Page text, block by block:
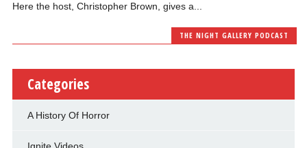
Here the host, Christopher Brown, gives a...
THE NIGHT GALLERY PODCAST
Categories
A History Of Horror